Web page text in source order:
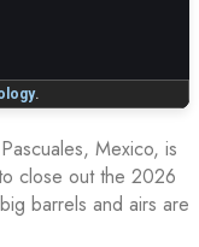
Mexico, is
close out the 2026
barrels and airs are